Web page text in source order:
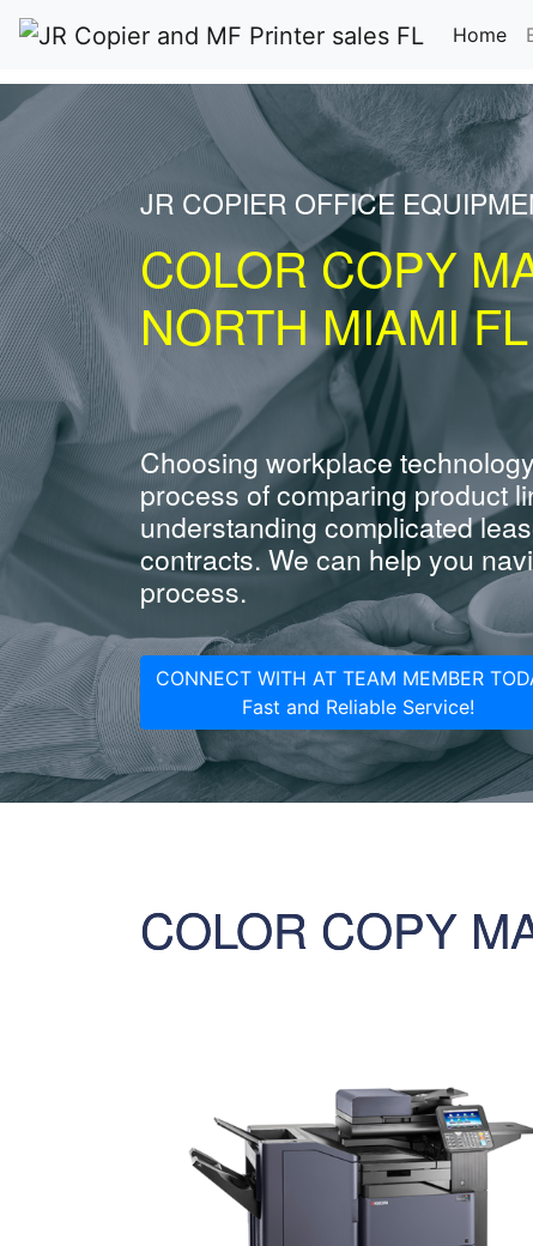
Home
JR COPIER OFFICE
COLOR COPY
NORTH MIAMI FL
Choosing workplace
process of comparing product
understanding complicated
contracts. We can help you
process.
CONNECT WITH AT TEAM MEMBER
Fast and Reliable Service!
COLOR COPY